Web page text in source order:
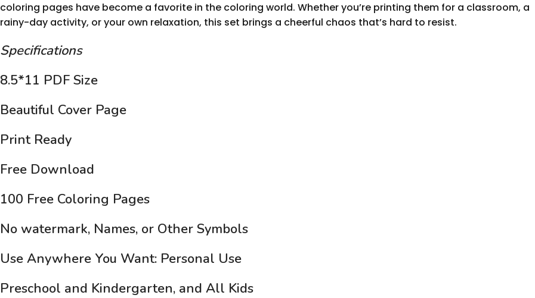
coloring pages have become a favorite in the coloring world. Whether you’re printing them for a classroom, a
rainy-day activity, or your own relaxation, this set brings a cheerful chaos that’s hard to resist.
Specifications
8.5*11 PDF Size
Beautiful Cover Page
Print Ready
Free Download
100 Free Coloring Pages
No watermark, Names, or Other Symbols
Use Anywhere You Want: Personal Use
Preschool and Kindergarten, and All Kids